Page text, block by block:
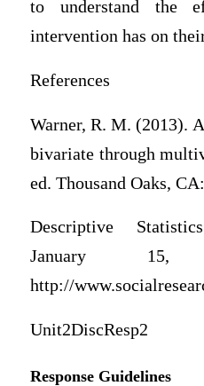
to understand the
intervention has on
References
Warner, R. M. (2013).
bivariate through
ed. Thousand Oaks,
Descriptive
January
http://
Unit2DiscResp2
Response Guidelines